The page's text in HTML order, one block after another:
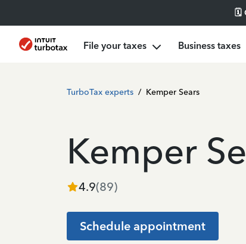
🗓️
File your taxes Business taxes
TurboTax experts / Kemper Sears
Kemper
4.9(89)
Schedule appointment